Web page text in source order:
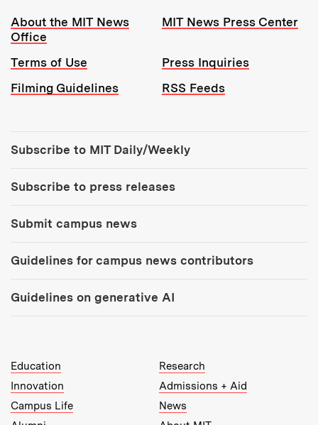
Resources:
About the MIT News
Office
MIT News Press Center
Terms of Use
Press Inquiries
Filming Guidelines
RSS Feeds
Subscribe to MIT Daily/Weekly
Subscribe to press releases
Submit campus news
Guidelines for campus news contributors
Guidelines on generative AI
MIT Top Level Links:
Education
Research
Innovation
Admissions + Aid
Campus Life
News